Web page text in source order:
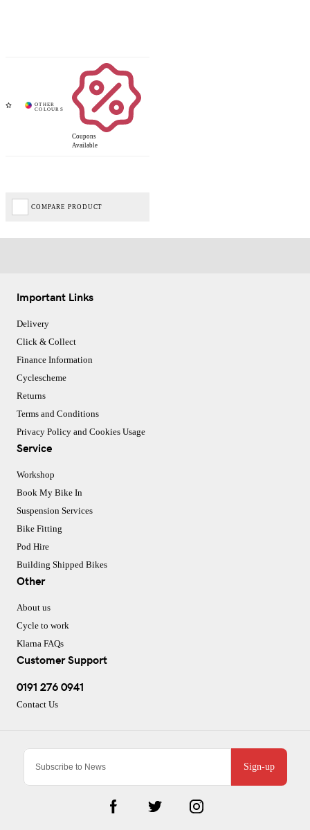
Coupons
Available
COMPARE PRODUCT
Sign-up
Important Links
Delivery
Click & Collect
Finance Information
Cyclescheme
Returns
Terms and Conditions
Privacy Policy and Cookies Usage
Service
Workshop
Book My Bike In
Suspension Services
Bike Fitting
Pod Hire
Building Shipped Bikes
Other
About us
Cycle to work
Klarna FAQs
Customer Support
0191 276 0941
Contact Us